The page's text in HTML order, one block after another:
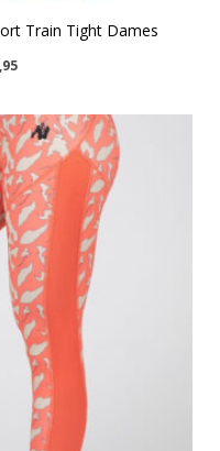
Train Tight Dames